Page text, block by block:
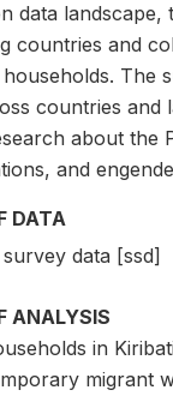
data
countries and
The
countries and
about the
and
DATA
data [ssd]
ANALYSIS
in
migrant